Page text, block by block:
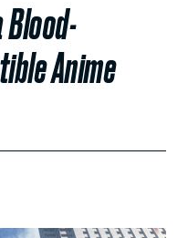
Blood-
Anime